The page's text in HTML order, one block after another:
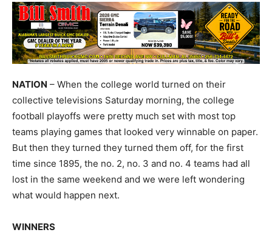
NATION – When the college world turned on their
collective televisions Saturday morning, the college
football playoffs were pretty much set with most top
teams playing games that looked very winnable on paper.
But then they turned they turned them off, for the first
time since 1895, the no. 2, no. 3 and no. 4 teams had all
lost in the same weekend and we were left wondering
what would happen next.
WINNERS